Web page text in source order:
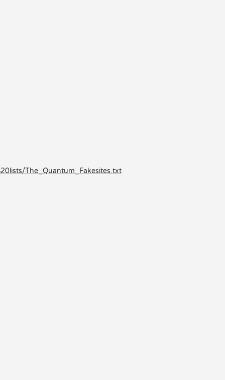
The_Quantum_Fakesites.txt